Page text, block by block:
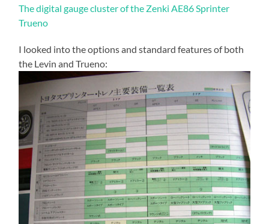
The digital gauge cluster of the Zenki AE86 Sprinter
Trueno
I looked into the options and standard features of both
the Levin and Trueno: